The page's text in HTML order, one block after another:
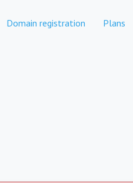
Domain registration Plans